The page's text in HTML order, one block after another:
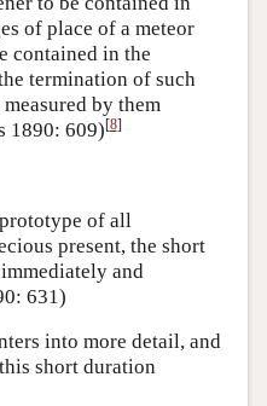
of place of a meteor
contained in the
termination of such
by them
1890: 609)[8]
of all
present, the short
and
631)
into more detail, and
short duration